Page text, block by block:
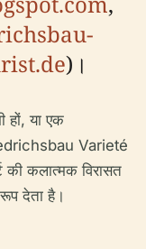
)।
हों, या एक
Varieté
की कलात्मक विरासत
देता है।